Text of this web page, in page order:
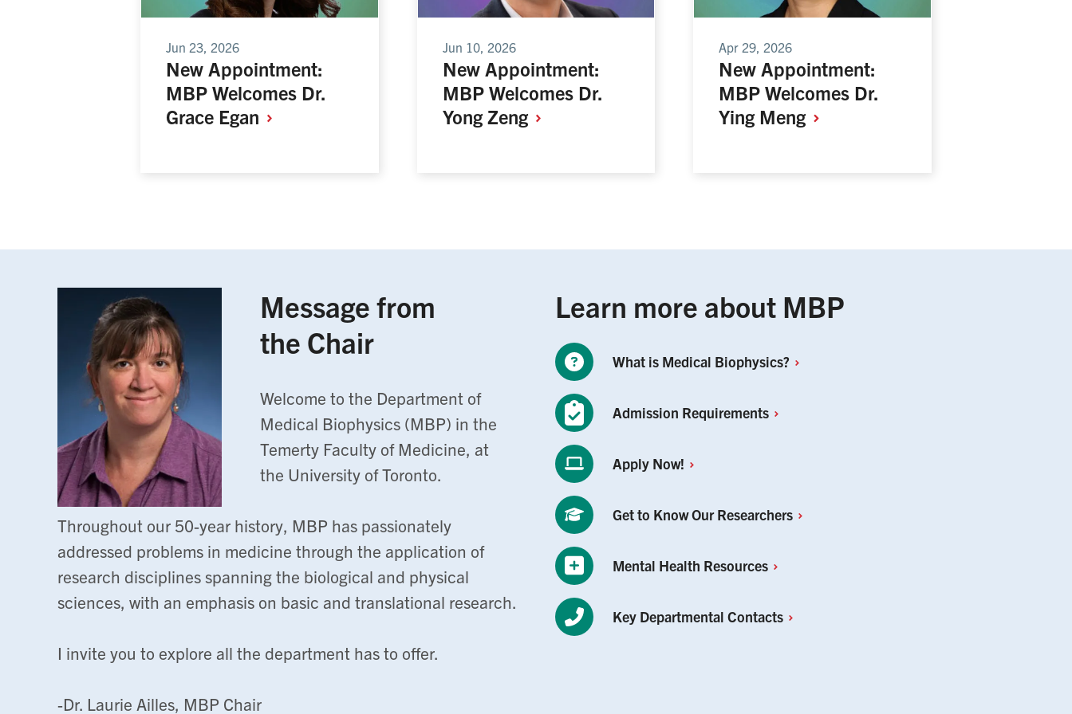
Jun 23, 2026
New Appointment:
MBP Welcomes Dr.
Grace Egan
Jun 10, 2026
New Appointment:
MBP Welcomes Dr.
Yong Zeng
Apr 29, 2026
New Appointment:
MBP Welcomes Dr.
Ying Meng
Message from
the Chair
Welcome to the Department of
Medical Biophysics (MBP) in the
Temerty Faculty of Medicine, at
the University of Toronto.
Throughout our 50-year history, MBP has passionately
addressed problems in medicine through the application of
research disciplines spanning the biological and physical
sciences, with an emphasis on basic and translational research.
I invite you to explore all the department has to offer.
-Dr. Laurie Ailles, MBP Chair
Learn more about MBP
What is Medical Biophysics?
Admission Requirements
Apply Now!
Get to Know OurResearchers
Mental Health Resources
Key Departmental Contacts